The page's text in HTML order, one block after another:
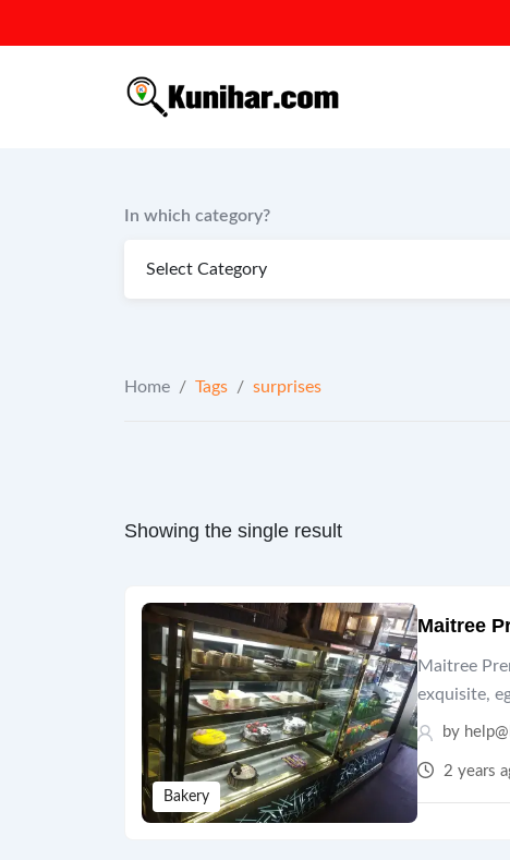
In which category?
Home / Tags / surprises
Showing the single result
Bakery
Maitree
Maitree
exquisite,
by
2 years